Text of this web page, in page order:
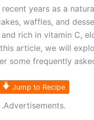
years as a
waffles, and
rich in vitamin C,
article, we will
some frequently
Jump to Recipe
.Advertisements.